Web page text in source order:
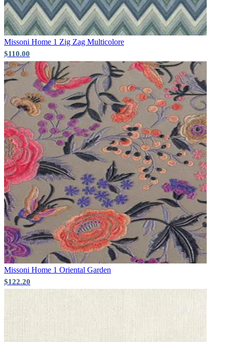
Green Wallpaper – Tint 7
Brown & Beige Wallpaper – Tint 8
Missoni Home 1 Zig Zag Multicolore
$110.00
Missoni Home 1 Oriental Garden
$122.20